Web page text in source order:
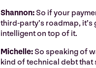
Shannon:So if your
third-party’s roadmap,
intelligent on top of it.
Michelle: So speaking of
kind of technical debt that